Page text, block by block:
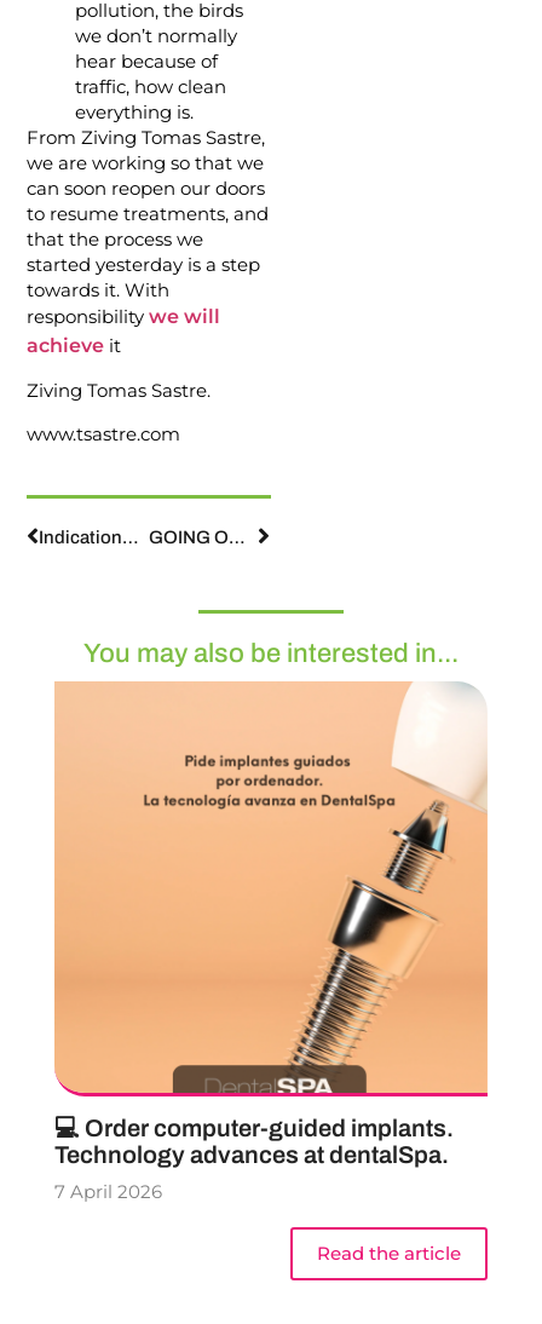
pollution, the birds
we don’t normally
hear because of
traffic, how clean
everything is.
From Ziving Tomas Sastre,
we are working so that we
can soon reopen our doors
to resume treatments, and
that the process we
started yesterday is a step
towards it. With
responsibilitywe will
achieve it
Ziving Tomas Sastre.
www.tsastre.com
Indications for orthodontic patients during confinement by COVID-19 GOING OUT ON THE STREET WITH OUR CHILDREN.
You may also be interested in...
💻 Order computer-guided implants.
Technology advances at dentalSpa.
7 April 2026
Read the article